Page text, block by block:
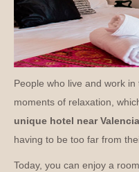
People who live and work
moments of relaxation,
unique hotel near Valencia
having to be too far from
Today, you can enjoy a